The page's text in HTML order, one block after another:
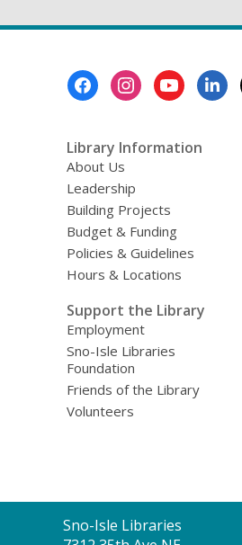
Library Information
About Us
Leadership
Building Projects
Budget & Funding
Policies & Guidelines
Hours & Locations
Support the Library
Employment
Sno-Isle Libraries
Foundation
Friends of the Library
Volunteers
Contact
Sno-Isle Libraries